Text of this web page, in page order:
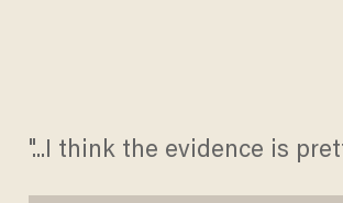
"...I think the evidence is